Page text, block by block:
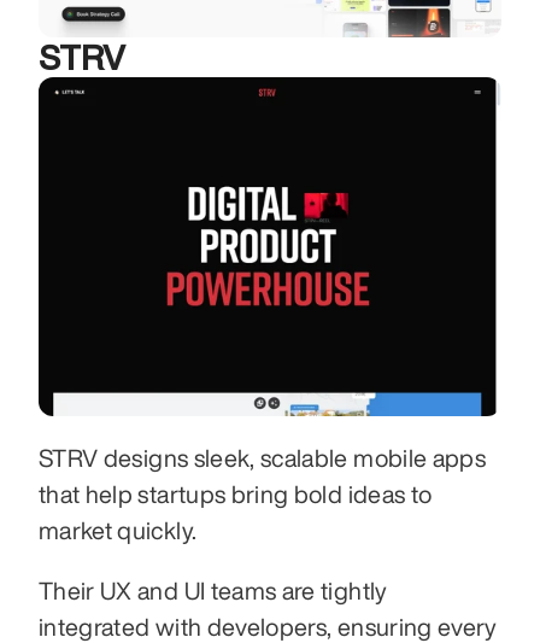
STRV
STRV designs sleek, scalable mobile apps
that help startups bring bold ideas to
market quickly.
Their UX and UI teams are tightly
integrated with developers, ensuring every